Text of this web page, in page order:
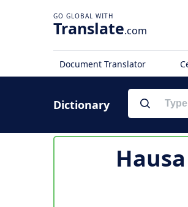
Translate.com
Document Translator
Dictionary